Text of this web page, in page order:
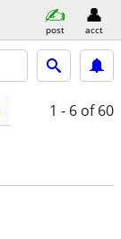
post acct
condition
1 - 6 of 60